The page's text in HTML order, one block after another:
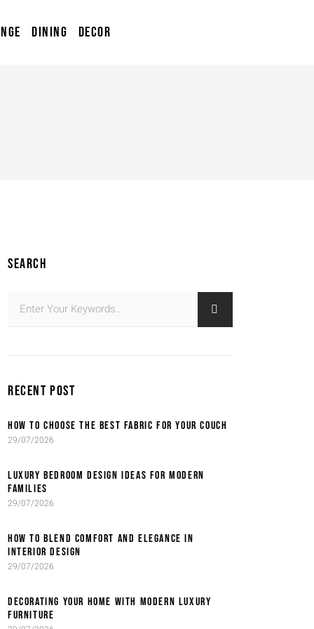
DINING DECOR
SEARCH
RECENT POST
HOW TO CHOOSE THE BEST FABRIC FOR YOUR COUCH
29/07/2026
LUXURY BEDROOM DESIGN IDEAS FOR MODERN
FAMILIES
29/07/2026
HOW TO BLEND COMFORT AND ELEGANCE IN
INTERIOR DESIGN
29/07/2026
DECORATING YOUR HOME WITH MODERN LUXURY
FURNITURE